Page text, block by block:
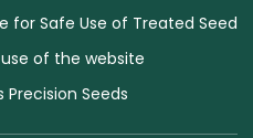
for Safe Use of Treated Seed
of the website
Precision Seeds